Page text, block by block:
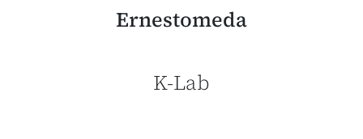
Ernestomeda
K-Lab